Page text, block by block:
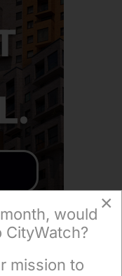
×
×
would
mission to